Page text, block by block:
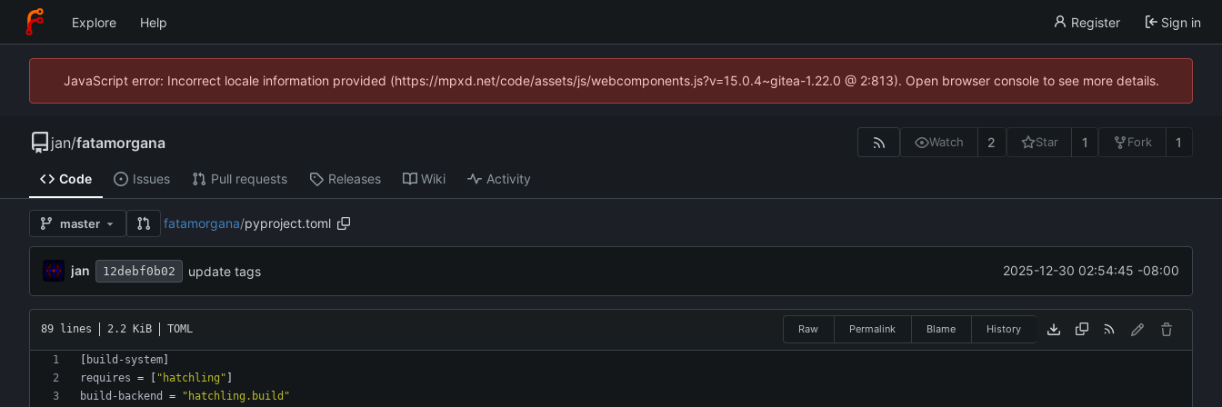
Explore Help Register Sign in
JavaScript error: Incorrect locale information provided (https://mpxd.net/code/assets/js/webcomponents.js?v=15.0.4~gitea-1.22.0 @ 2:813). Open browser console to see more details.
jan/fatamorgana Watch 2 Star 1 Fork 1
Code Issues Pull requests Releases Wiki Activity
master fatamorgana/pyproject.toml
jan 12debf0b02 update tags 2025-12-30 02:54:45 -08:00
89 lines 2.2 KiB TOML Raw Permalink Blame History
[ build-system]
requires = [ "hatchling" ]
build-backend
= "hatchling.build"